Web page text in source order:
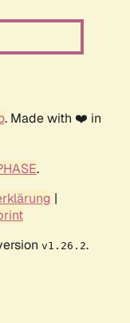
. Made with ❤️ in
.
|
v1.26.2.